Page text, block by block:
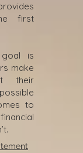
first
is
make
their
to